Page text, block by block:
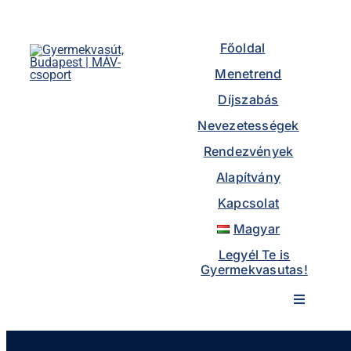
content
Főoldal
Menetrend
Díjszabás
Nevezetességek
Rendezvények
Alapítvány
Kapcsolat
Magyar
Legyél Te is
Gyermekvasutas!
Toggle